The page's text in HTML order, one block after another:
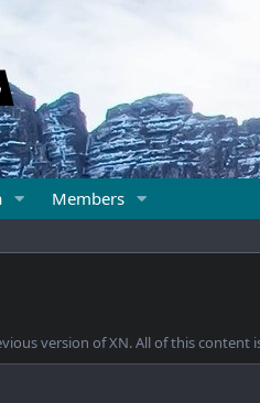
Members
version of XN. All of this content